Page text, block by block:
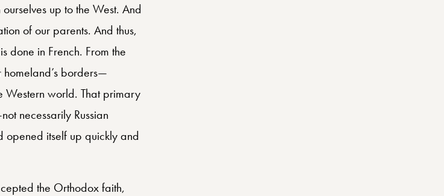
up to the West. And
of our parents. And thus,
done in French. From the
borders—
Western world. That primary
necessarily Russian
opened itself up quickly and
the Orthodox faith,